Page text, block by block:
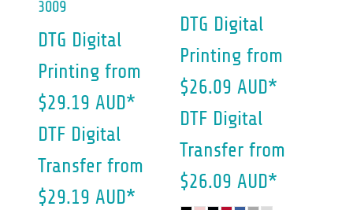
3009
DTG Digital
Printing from
$29.19 AUD*
DTF Digital
Transfer from
$29.19 AUD*
DTG Digital
Printing from
$26.09 AUD*
DTF Digital
Transfer from
$26.09 AUD*